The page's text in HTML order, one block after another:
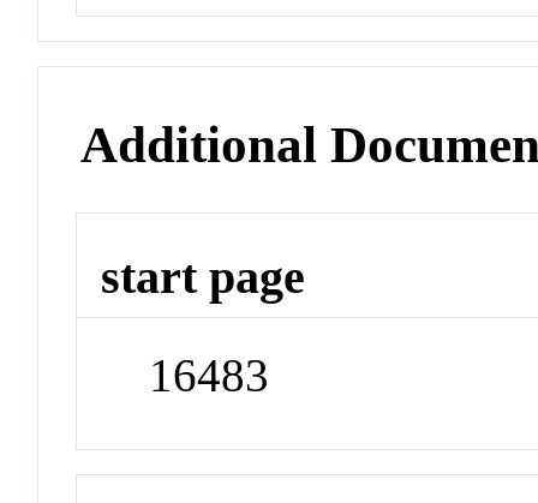
Additional
start page
16483